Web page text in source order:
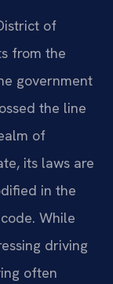
of
from the
government
the line
of
its laws are
in the
While
driving
often